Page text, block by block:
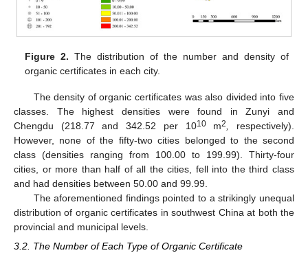
Figure 2. The distribution of the number and density of
organic certificates in each city.
The density of organic certificates was also divided into five
classes. The highest densities were found in Zunyi and
Chengdu (218.77 and 342.52 per 1010m2
respectively).
However, none of the fifty-two cities belonged to the second
class (densities ranging from 100.00 to 199.99). Thirty-four
cities, or more than half of all the cities, fell into the third class
and had densities between 50.00 and 99.99.
The aforementioned findings pointed to a strikingly unequal
distribution of organic certificates in southwest China at both the
provincial and municipal levels.
3.2. The Number of Each Type of Organic Certificate